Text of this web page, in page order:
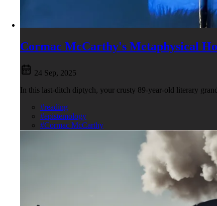
Cormac McCarthy's Metaphysical
24 Sep, 2025
In this last-ditch diptych, your crusty 89-year-old literary
#reading
#epistemology
#Cormac McCarthy